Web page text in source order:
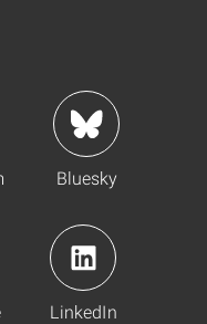
Bluesky
LinkedIn